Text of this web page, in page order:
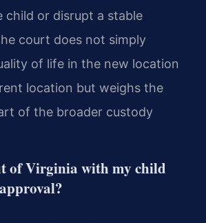
child or disrupt a stable
court does not simply
of life in the new location
location but weighs the
of the broader custody
of Virginia with my child